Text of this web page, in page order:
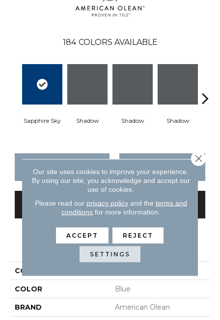
184 COLORS AVAILABLE
Sapphire Sky Shadow Shadow Shadow
CONTACT US FINANCING
GET COUPON
PRODUCT ATTRIBUTES
COLLECTION
COLOR Blue
BRAND American Olean
Our site uses cookies to improve your experience.
By using our site, you acknowledge and accept our
use of cookies.
Please read our privacy policyand the terms and
conditions for more information.
ACCEPT REJECT
SETTINGS
Close